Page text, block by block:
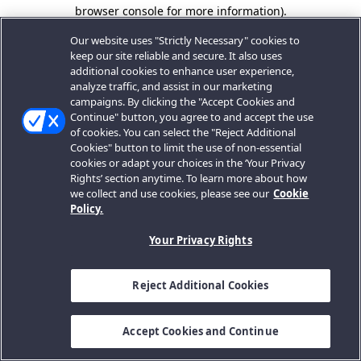
browser console for more information).
Our website uses "Strictly Necessary" cookies to
keep our site reliable and secure. It also uses
additional cookies to enhance user experience,
analyze traffic, and assist in our marketing
campaigns. By clicking the "Accept Cookies and
Continue" button, you agree to and accept the use
of cookies. You can select the "Reject Additional
Cookies" button to limit the use of non-essential
cookies or adapt your choices in the ‘Your Privacy
Rights’ section anytime. To learn more about how
we collect and use cookies, please see our Cookie
Policy.
Your Privacy Rights
Reject Additional Cookies
Accept Cookies and Continue